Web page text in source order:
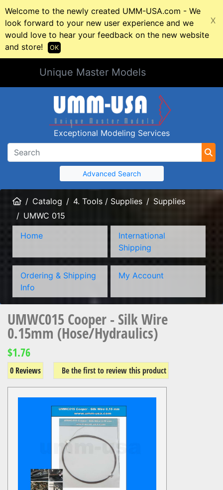
Welcome to the newly created UMM-USA.com - We
look forward to your new user experience and we
would love to hear your feedback on the new website
and store!
X
OK
Unique Master Models
Exceptional Modeling Services
Advanced Search
HomeCatalog 4. Tools / Supplies
Supplies
UMWC 015
Home
International
Shipping
Ordering & Shipping
Info
My Account
UMWC015 Cooper - Silk Wire
0.15mm (Hose/Hydraulics)
$1.76
0 Reviews Be the first to review this product